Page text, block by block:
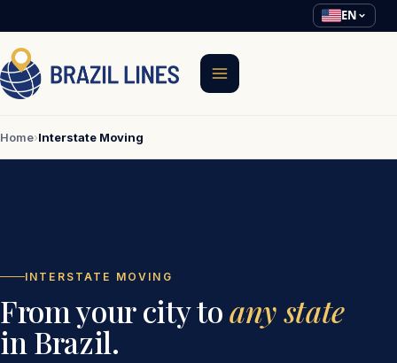
EN
Home›Interstate Moving
INTERSTATE MOVING
From your city toany state
in Brazil.